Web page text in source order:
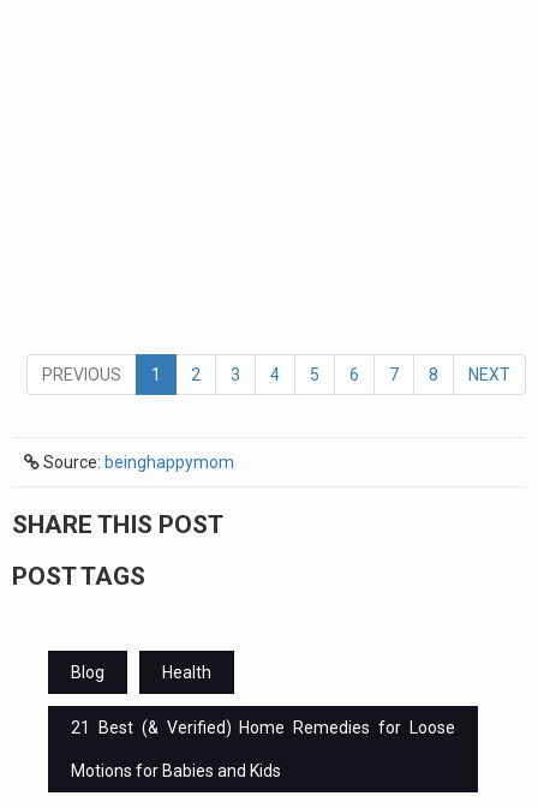
PREVIOUS 1 2 3 4 5 6 7 8 NEXT
Source: beinghappymom
SHARE THIS POST
POST TAGS
Blog Health
21 Best (& Verified) Home Remedies for Loose
Motions for Babies and Kids